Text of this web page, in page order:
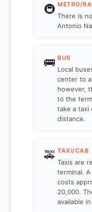
🚇 METRO/
There is
Antonio
🚌 BUS
Local
center to
however,
to the
take a taxi
distance.
🚕 TAXI/CAB
Taxis are
terminal.
costs
20,000.
available